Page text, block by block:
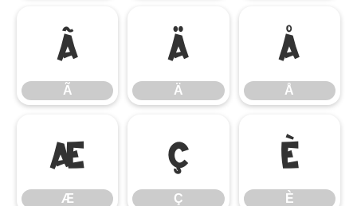
Ã
Ã
Ä
Ä
Å
Å
Æ
Æ
Ç
Ç
È
È